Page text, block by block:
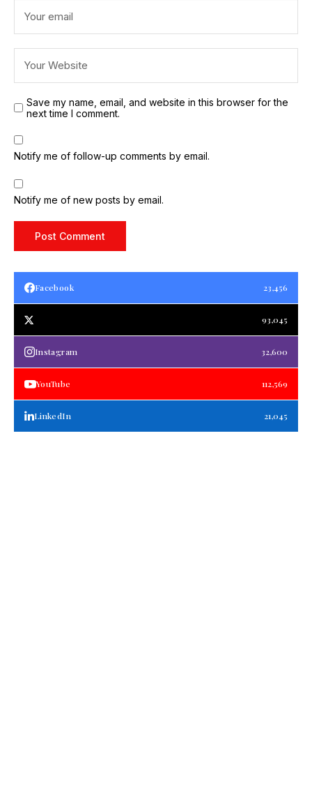
Save my name, email, and website in this browser for the
next time I comment.
Notify me of follow-up comments by email.
Notify me of new posts by email.
Facebook 23,456
93,045
Instagram 32,600
YouTube 112,569
LinkedIn 21,045